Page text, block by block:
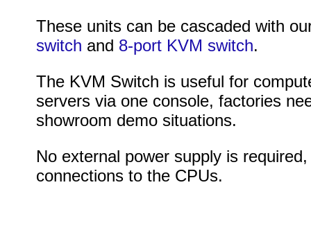
These units can be cascaded with
switch and 8-port KVM switch.
The KVM Switch is useful for
servers via one console, factories
showroom demo situations.
No external power supply is
connections to the CPUs.